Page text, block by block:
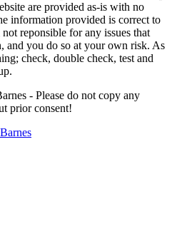
are provided as-is with no
information provided is correct to
reponsible for any issues that
and you do so at your own risk. As
check, double check, test and
- Please do not copy any
prior consent!